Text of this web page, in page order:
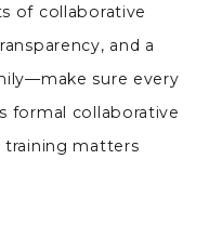
of collaborative
and a
sure every
formal collaborative
matters